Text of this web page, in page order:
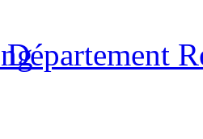
Département